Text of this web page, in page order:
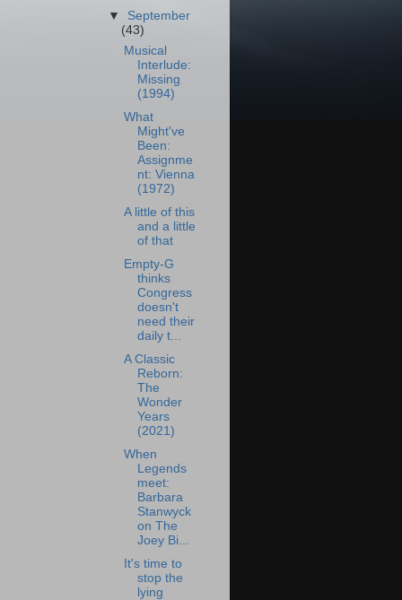
▼ September
(43)
Musical
Interlude:
Missing
(1994)
What
Might've
Been:
Assignme
nt: Vienna
(1972)
A little of this
and a little
of that
Empty-G
thinks
Congress
doesn't
need their
daily t...
A Classic
Reborn:
The
Wonder
Years
(2021)
When
Legends
meet:
Barbara
Stanwyck
on The
Joey Bi...
It's time to
stop the
lying